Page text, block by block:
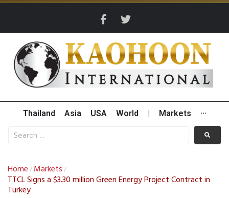
Thailand Asia USA World Markets ···
Home / Markets /
TTCL Signs a $3.30 million Green Energy Project Contract in
Turkey